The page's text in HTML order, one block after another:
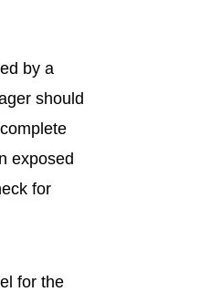
by a
should
exposed
for
for the